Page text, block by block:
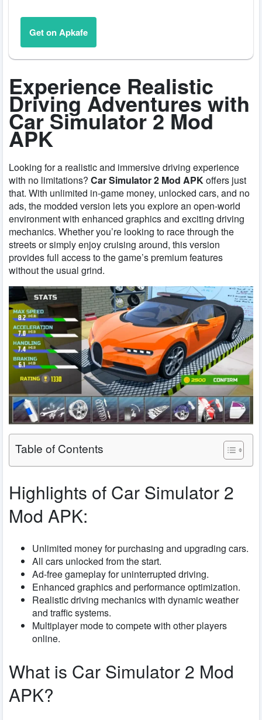
Get on Apkafe
Experience Realistic
Driving Adventures with
Car Simulator 2 Mod
APK
Looking for a realistic and immersive driving experience
with no limitations? Car Simulator 2 Mod APKoffers just
that. With unlimited in-game money, unlocked cars, and no
ads, the modded version lets you explore an open-world
environment with enhanced graphics and exciting driving
mechanics. Whether you’re looking to race through the
streets or simply enjoy cruising around, this version
provides full access to the game’s premium features
without the usual grind.
Table of Contents
Highlights of Car Simulator 2
Mod APK:
Unlimited money for purchasing and upgrading cars.
All cars unlocked from the start.
Ad-free gameplay for uninterrupted driving.
Enhanced graphics and performance optimization.
Realistic driving mechanics with dynamic weather
and traffic systems.
Multiplayer mode to compete with other players
online.
What is Car Simulator 2 Mod
APK?